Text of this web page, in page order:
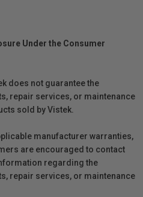
Under the Consumer
does not guarantee the
repair services, or maintenance
sold by Vistek.
manufacturer warranties,
are encouraged to contact
regarding the
repair services, or maintenance